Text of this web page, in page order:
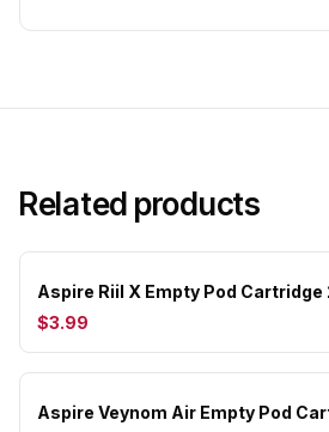
Related products
Aspire Riil X Empty Pod Cartridge
$3.99
Aspire Veynom Air Empty Pod